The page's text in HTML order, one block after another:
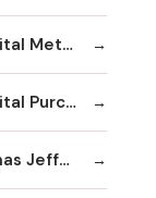
Thomas Jefferson University Hospital Methodist Hospital Division
Thomas Jefferson University Hospital Purchasing & Material Management
Thomas Jefferson University Thomas Jefferson University Hospital